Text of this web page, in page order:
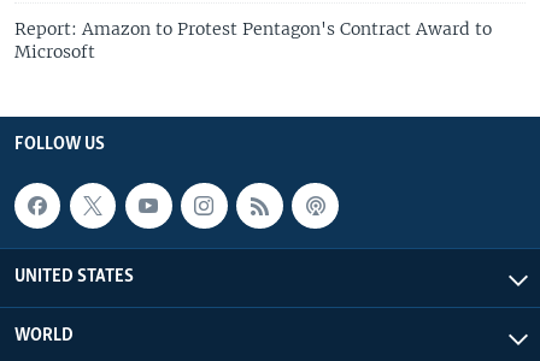
Report: Amazon to Protest Pentagon's Contract Award to
Microsoft
FOLLOW US
UNITED STATES
WORLD